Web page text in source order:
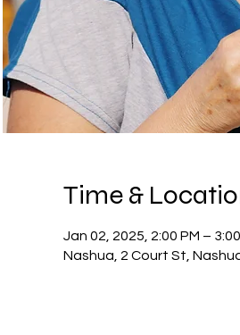
Time &
Jan 02, 2025, 2:00 PM –
Nashua, 2 Court St,